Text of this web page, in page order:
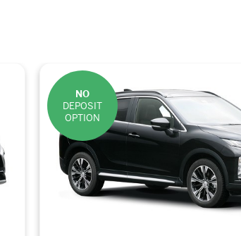
NO
DEPOSIT
OPTION